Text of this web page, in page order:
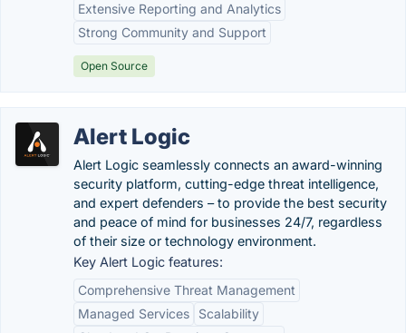
Extensive Reporting and Analytics
Strong Community and Support
Open Source
Alert Logic
Alert Logic seamlessly connects an award-winning
security platform, cutting-edge threat intelligence,
and expert defenders – to provide the best security
and peace of mind for businesses 24/7, regardless
of their size or technology environment.
Key Alert Logic features:
Comprehensive Threat Management
Managed Services
Scalability